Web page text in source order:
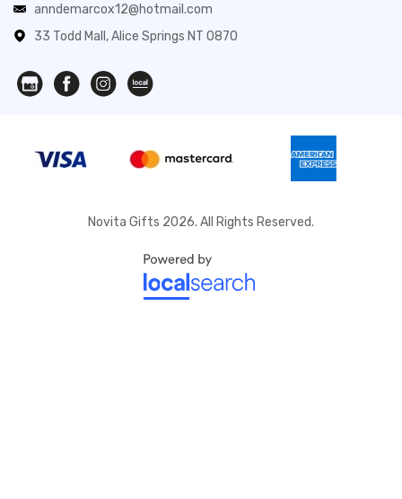
anndemarcox12@hotmail.com
33 Todd Mall, Alice Springs NT 0870
Novita Gifts 2026. All Rights Reserved.